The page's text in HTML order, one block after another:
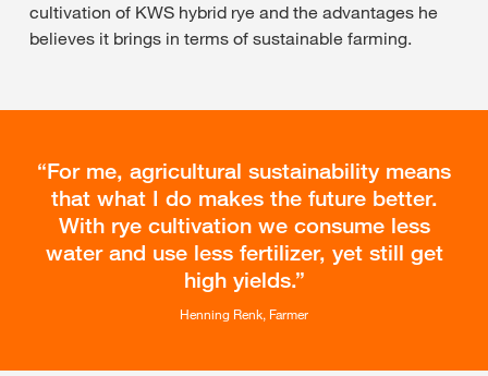
cultivation of KWS hybrid rye and the advantages he
believes it brings in terms of sustainable farming.
For me, agricultural sustainability means
that what I do makes the future better.
With rye cultivation we consume less
water and use less fertilizer, yet still get
high yields.
Henning Renk, Farmer